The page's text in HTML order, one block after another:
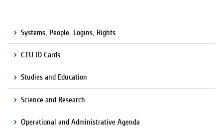
Systems, People, Logins, Rights
CTU ID Cards
Studies and Education
Science and Research
Operational and Administrative Agenda